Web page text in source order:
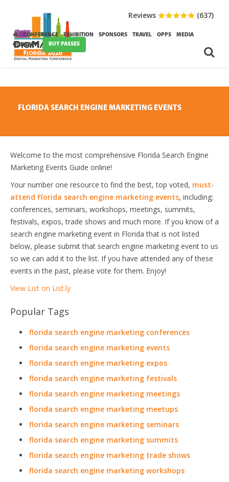
CONFERENCE EXHIBITION SPONSORS TRAVEL OPPS
MEDIA
CONTACT
BUY PASSES
Reviews (637)
FLORIDA SEARCH ENGINE MARKETING EVENTS
Welcome to the most comprehensive Florida Search Engine
Marketing Events Guide online!
Your number one resource to find the best, top voted, must-
attend Florida search engine marketing events, including;
conferences, seminars, workshops, meetings, summits,
festivals, expos, trade shows and much more. If you know of a
search engine marketing event in Florida that is not listed
below, please submit that search engine marketing event to us
so we can add it to the list. If you have attended any of these
events in the past, please vote for them. Enjoy!
View List on List.ly
Popular Tags
florida search engine marketing conferences
florida search engine marketing events
florida search engine marketing expos
florida search engine marketing festivals
florida search engine marketing meetings
florida search engine marketing meetups
florida search engine marketing seminars
florida search engine marketing summits
florida search engine marketing trade shows
florida search engine marketing workshops